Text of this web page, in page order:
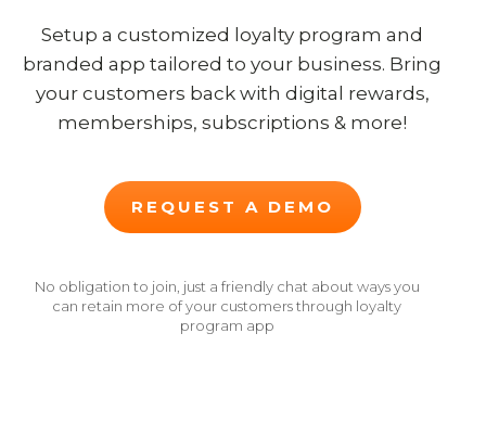
Setup a customized loyalty program and
branded app tailored to your business. Bring
your customers back with digital rewards,
memberships, subscriptions & more!
REQUEST A DEMO
No obligation to join, just a friendly chat about ways you
can retain more of your customers through loyalty
program app